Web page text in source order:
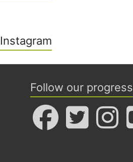
Instagram
Follow our progress